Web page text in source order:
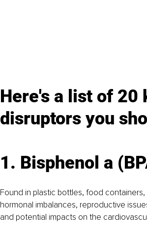
Here's a list of 20
disruptors you
1. Bisphenol a
Found in plastic bottles, food
hormonal imbalances, reproductive
and potential impacts on the